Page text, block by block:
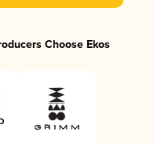
Choose Ekos